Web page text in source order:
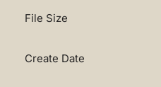
File Size
Create Date